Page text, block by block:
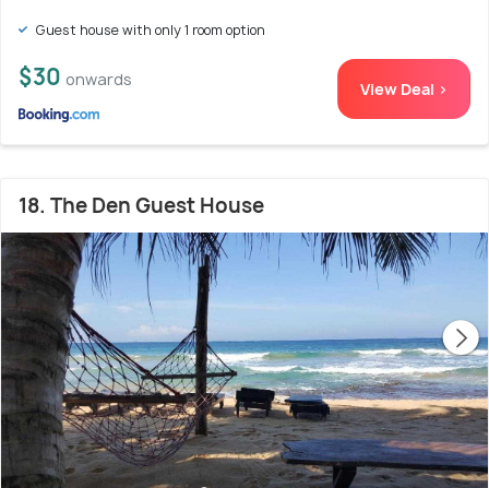
Guest house with only 1 room option
$30 onwards View Deal >
18. The Den Guest House